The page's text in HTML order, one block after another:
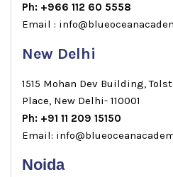
Ph: +966 112 60 5558
Email :
New Delhi
1515 Mohan Dev Building,
Place, New Delhi- 110001
Ph: +91 11 209 15150
Email:
Noida